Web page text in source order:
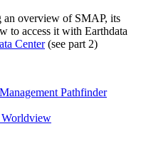
an overview of SMAP, its
to access it with Earthdata
Center(see part 2)
Pathfinder